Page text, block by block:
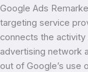
Google Ads
targeting service
connects the
advertising network
out of Google’s use